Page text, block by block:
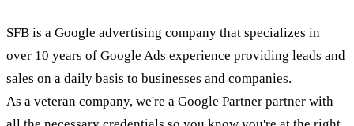
SFB is a Google advertising company that specializes in
over 10 years of Google Ads experience providing leads and
sales on a daily basis to businesses and companies.
As a veteran company, we're a Google Partner partner with